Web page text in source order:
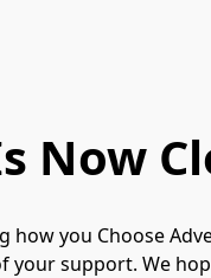
Now
how you Choose
your support. We